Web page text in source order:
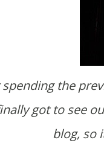
got to see
blog, so